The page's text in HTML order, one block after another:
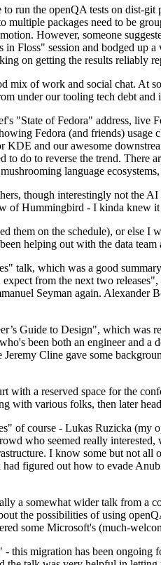
run the openQA tests on dist-git
packages need to be
However, someone
Floss" session and bodged
on getting the results reliably
mix of work and social chat.
under our tooling tech debt
"State of Fedora" address,
Fedora (and friends)
and our awesome
to do to reverse the trend.
language
though interestingly not the
of Hummingbird - I kinda
them on the schedule), or else
helping out with the data
talk, which was a good
from the next two
Seyman again.
Guide to Design", which
been both an engineer and
Cline gave some
a reserved space for the
with various folks, then later
of course - Lukas Ruzicka
who seemed really
I know some but not
figured out how to evade
a somewhat wider talk from
the possibilities of using
some Microsoft's (much-
migration has been ongoing